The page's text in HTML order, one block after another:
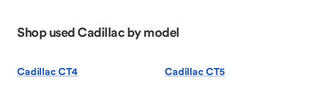
Shop used Cadillac by model
Cadillac CT4 Cadillac CT5